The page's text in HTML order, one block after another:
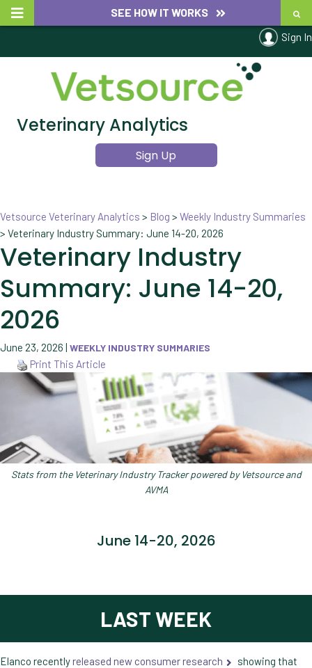
SEE HOW IT WORKS
Sign In
Veterinary Analytics
Sign Up
Vetsource Veterinary Analytics > Blog > Weekly Industry Summaries
> Veterinary Industry Summary: June 14-20, 2026
Veterinary Industry
Summary: June 14-20,
2026
June 23, 2026 | WEEKLY INDUSTRY SUMMARIES
Print This Article
Stats from the Veterinary Industry Tracker powered by Vetsource and
AVMA
June 14-20, 2026
LAST WEEK
Elanco recently released new consumer research
showing that